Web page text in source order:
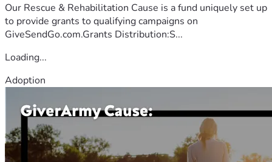
Our Rescue & Rehabilitation Cause is a fund uniquely set up
to provide grants to qualifying campaigns on
GiveSendGo.com.Grants Distribution:S...
Loading...
Adoption